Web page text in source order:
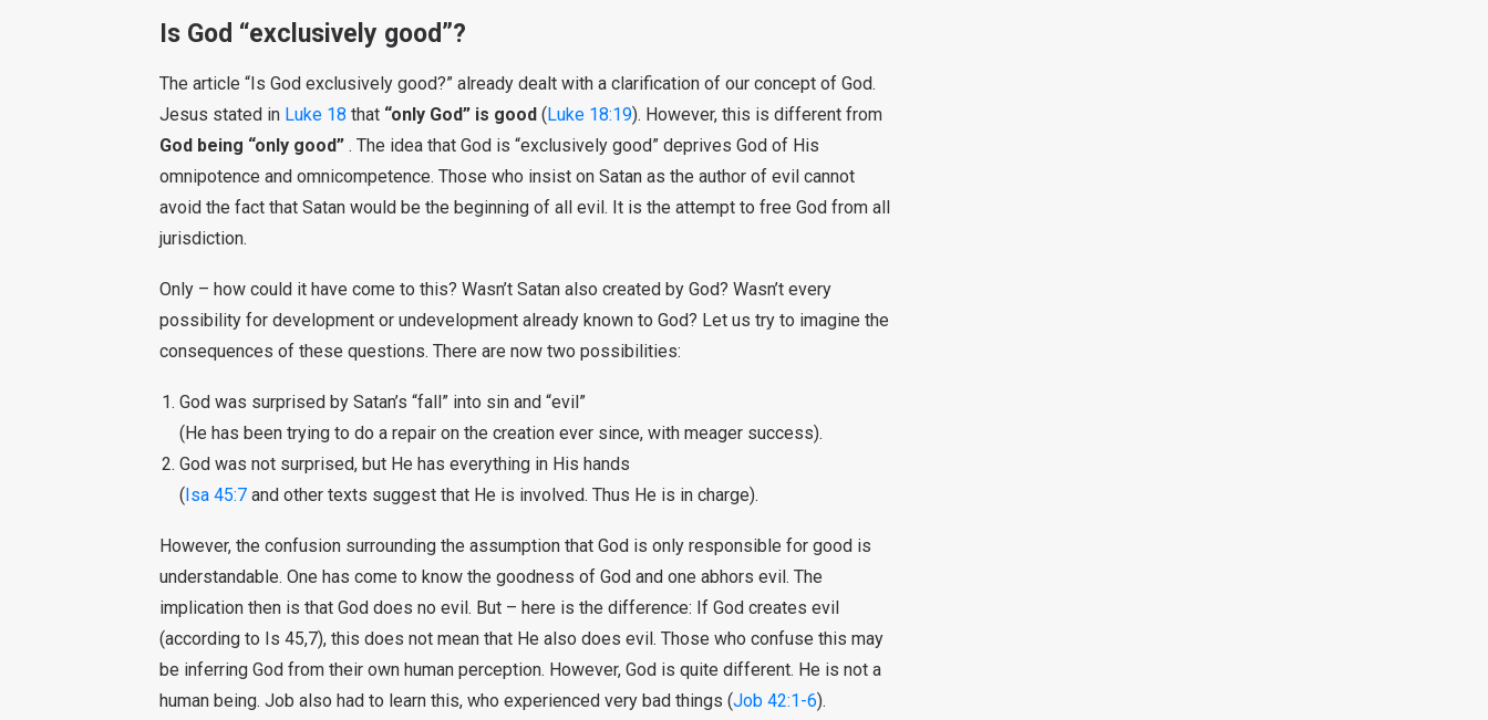
Is God “exclusively good”?
The article “Is God exclusively good?” already dealt with a clarification of our concept of God.
Jesus stated in Luke 18 that “only God” is good (Luke 18:19). However, this is different from
God being “only good” . The idea that God is “exclusively good” deprives God of His
omnipotence and omnicompetence. Those who insist on Satan as the author of evil cannot
avoid the fact that Satan would be the beginning of all evil. It is the attempt to free God from all
jurisdiction.
Only – how could it have come to this? Wasn’t Satan also created by God? Wasn’t every
possibility for development or undevelopment already known to God? Let us try to imagine the
consequences of these questions. There are now two possibilities:
God was surprised by Satan’s “fall” into sin and “evil”
(He has been trying to do a repair on the creation ever since, with meager success).
God was not surprised, but He has everything in His hands
(Isa 45:7 and other texts suggest that He is involved. Thus He is in charge).
However, the confusion surrounding the assumption that God is only responsible for good is
understandable. One has come to know the goodness of God and one abhors evil. The
implication then is that God does no evil. But – here is the difference: If God creates evil
(according to Is 45,7), this does not mean that He also does evil. Those who confuse this may
be inferring God from their own human perception. However, God is quite different. He is not a
human being. Job also had to learn this, who experienced very bad things (Job 42:1-6).